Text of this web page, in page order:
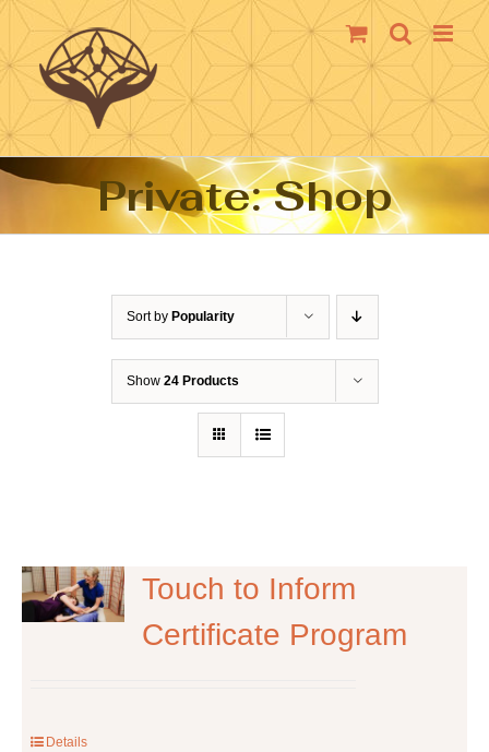
Skip
content
Private: Shop
Sort by Popularity
Show 24 Products
Touch to Inform
Certificate Program
Details